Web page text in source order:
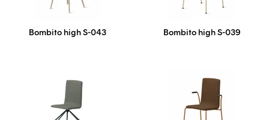
Bombito high S-043 Bombito high S-039